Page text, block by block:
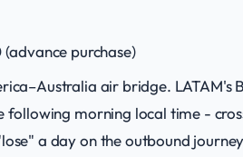
purchase)
air bridge. LATAM's
following morning local time -
a day on the outbound